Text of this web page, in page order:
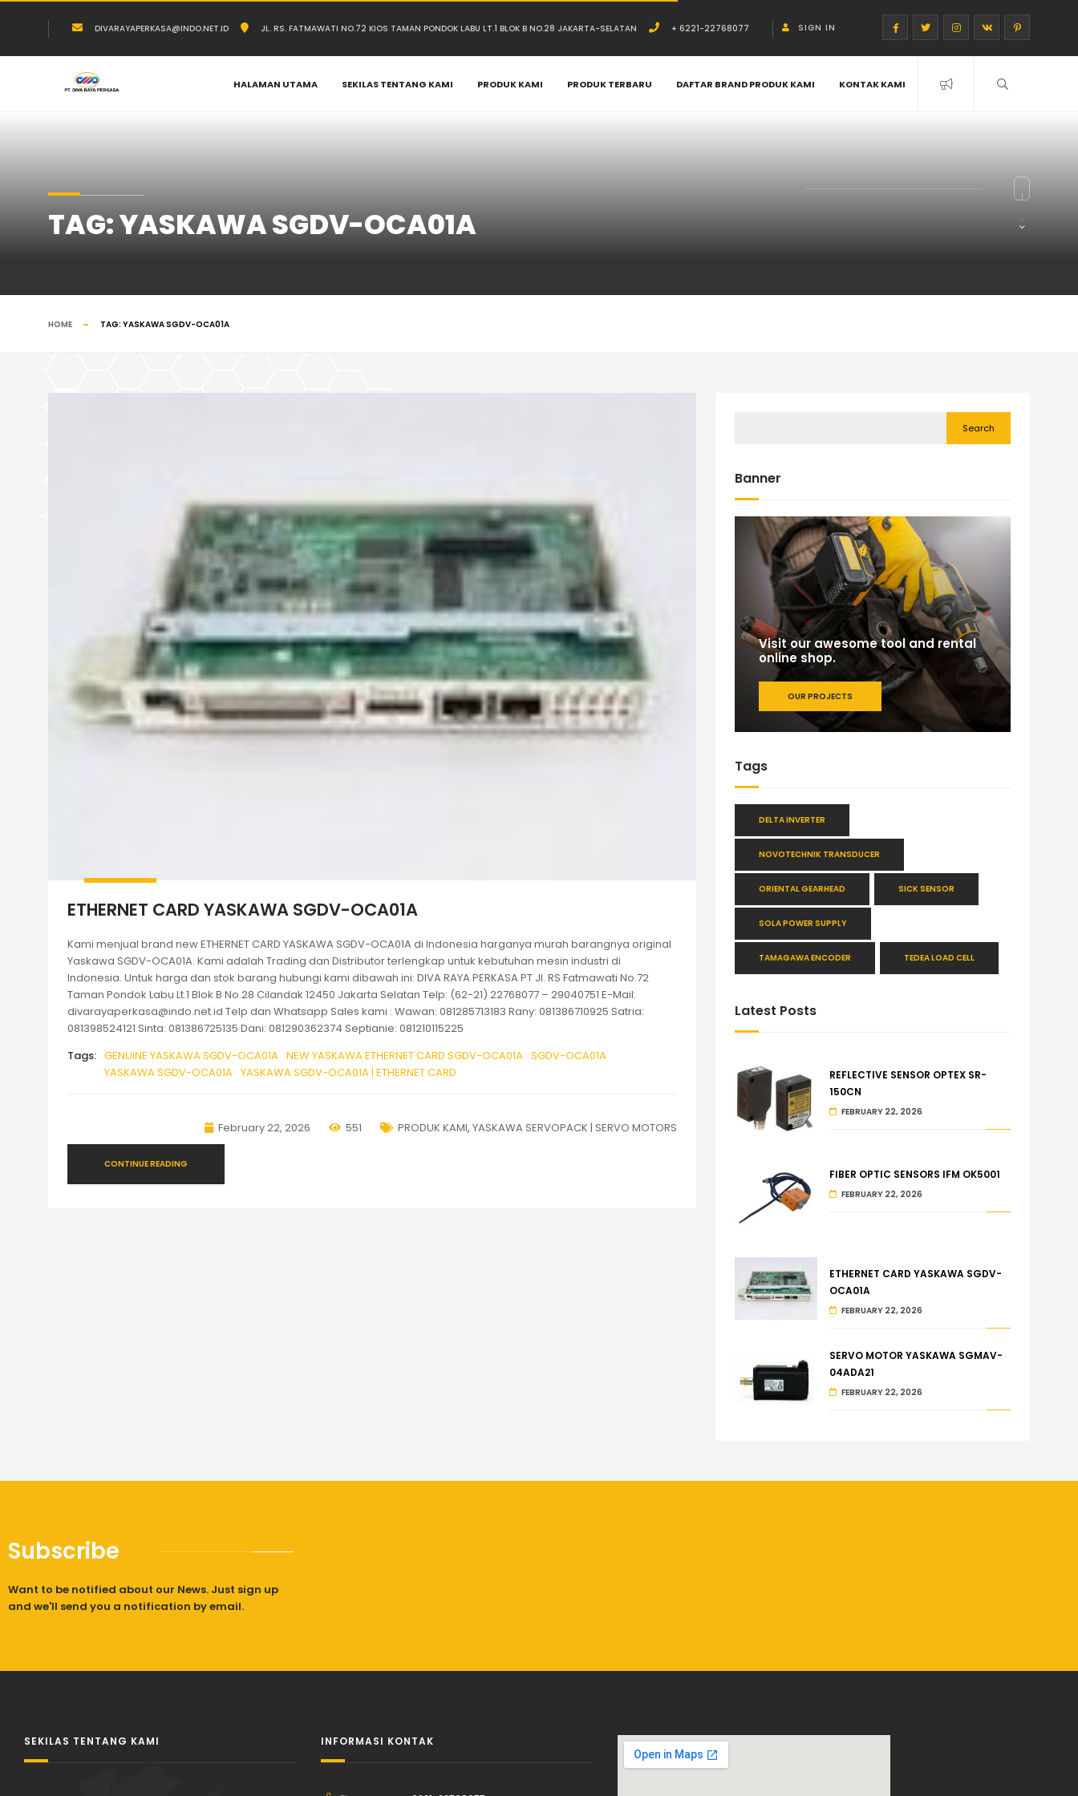
DIVARAYAPERKASA@INDO.NET.ID JL. RS. FATMAWATI NO.72 KIOS TAMAN PONDOK LABU LT.1 BLOK B NO.28 JAKARTA-SELATAN + 6221-22768077 SIGN IN
HALAMAN UTAMA SEKILAS TENTANG KAMI PRODUK KAMI PRODUK TERBARU DAFTAR BRAND PRODUK KAMI KONTAK KAMI
TAG:YASKAWA SGDV-OCA01A
HOME TAG: YASKAWA SGDV-OCA01A
ETHERNET CARD YASKAWA SGDV-OCA01A
Kami menjual brand new ETHERNET CARD YASKAWA SGDV-OCA01A di Indonesia harganya murah barangnya original
Yaskawa SGDV-OCA01A. Kami adalah Trading dan Distributor terlengkap untuk kebutuhan mesin industri di
Indonesia. Untuk harga dan stok barang hubungi kami dibawah ini: DIVA RAYA PERKASA PT Jl. RS Fatmawati No.72
Taman Pondok Labu Lt.1 Blok B No.28 Cilandak 12450 Jakarta Selatan Telp: (62-21) 22768077 – 29040751 E-Mail:
divarayaperkasa@indo.net.id Telp dan Whatsapp Sales kami : Wawan: 081285713183 Rany: 081386710925 Satria:
081398524121 Sinta: 081386725135 Dani: 081290362374 Septianie: 081210115225
Tags: GENUINE YASKAWA SGDV-OCA01A NEW YASKAWA ETHERNET CARD SGDV-OCA01A SGDV-OCA01A
YASKAWA SGDV-OCA01A YASKAWA SGDV-OCA01A | ETHERNET CARD
February 22, 2026 551 PRODUK KAMI, YASKAWA SERVOPACK | SERVO MOTORS
CONTINUE READING
Search
Banner
Visit our awesome tool and rental
online shop.
OUR PROJECTS
Tags
DELTA INVERTER
NOVOTECHNIK TRANSDUCER
ORIENTAL GEARHEAD SICK SENSOR
SOLA POWER SUPPLY
TAMAGAWA ENCODER TEDEA LOAD CELL
Latest Posts
REFLECTIVE SENSOR OPTEX SR-
150CN
FEBRUARY 22, 2026
FIBER OPTIC SENSORS IFM OK5001
FEBRUARY 22, 2026
ETHERNET CARD YASKAWA SGDV-
OCA01A
FEBRUARY 22, 2026
SERVO MOTOR YASKAWA SGMAV-
04ADA21
FEBRUARY 22, 2026
Subscribe
Want to be notified about our News. Just sign up
and we'll send you a notification by email.
SEKILAS TENTANG KAMI INFORMASI KONTAK